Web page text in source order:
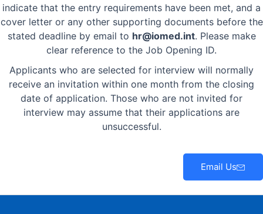
indicate that the entry requirements have been met, and a
cover letter or any other supporting documents before the
stated deadline by email to hr@iomed.int. Please make
clear reference to the Job Opening ID.
Applicants who are selected for interview will normally
receive an invitation within one month from the closing
date of application. Those who are not invited for
interview may assume that their applications are
unsuccessful.
Email Us